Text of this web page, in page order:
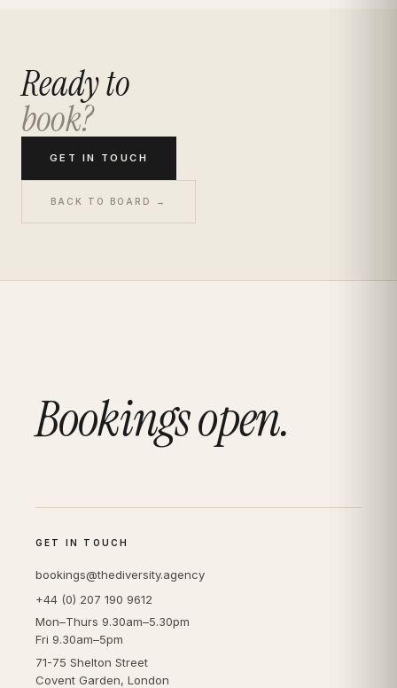
Ready to
book?
GET IN TOUCH
BACK TO BOARD →
Bookings open.
GET IN TOUCH
bookings@thediversity.agency
+44 (0) 207 190 9612
Mon–Thurs 9.30am–5.30pm
Fri 9.30am–5pm
71-75 Shelton Street
Covent Garden, London